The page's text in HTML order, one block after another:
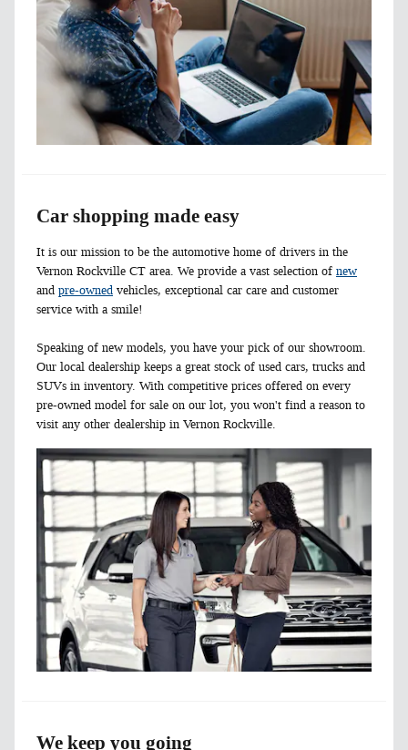
Car shopping made easy
It is our mission to be the automotive home of drivers in the
Vernon Rockville CT area. We provide a vast selection of new
and pre-owned vehicles, exceptional car care and customer
service with a smile!
Speaking of new models, you have your pick of our showroom.
Our local dealership keeps a great stock of used cars, trucks and
SUVs in inventory. With competitive prices offered on every
pre-owned model for sale on our lot, you won't find a reason to
visit any other dealership in Vernon Rockville.
We keep you going